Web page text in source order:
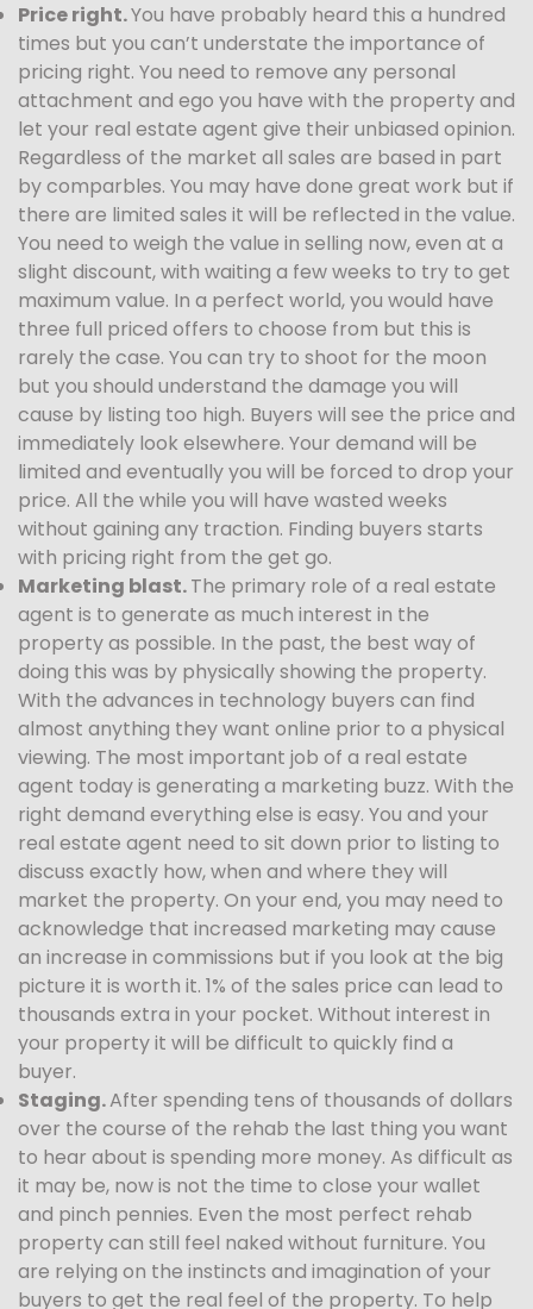
Price right.You have probably heard this a hundred
times but you can’t understate the importance of
pricing right. You need to remove any personal
attachment and ego you have with the property and
let your real estate agent give their unbiased opinion.
Regardless of the market all sales are based in part
by comparbles. You may have done great work but if
there are limited sales it will be reflected in the value.
You need to weigh the value in selling now, even at a
slight discount, with waiting a few weeks to try to get
maximum value. In a perfect world, you would have
three full priced offers to choose from but this is
rarely the case. You can try to shoot for the moon
but you should understand the damage you will
cause by listing too high. Buyers will see the price and
immediately look elsewhere. Your demand will be
limited and eventually you will be forced to drop your
price. All the while you will have wasted weeks
without gaining any traction. Finding buyers starts
with pricing right from the get go.
Marketing blast.The primary role of a real estate
agent is to generate as much interest in the
property as possible. In the past, the best way of
doing this was by physically showing the property.
With the advances in technology buyers can find
almost anything they want online prior to a physical
viewing. The most important job of a real estate
agent today is generating a marketing buzz. With the
right demand everything else is easy. You and your
real estate agent need to sit down prior to listing to
discuss exactly how, when and where they will
market the property. On your end, you may need to
acknowledge that increased marketing may cause
an increase in commissions but if you look at the big
picture it is worth it. 1% of the sales price can lead to
thousands extra in your pocket. Without interest in
your property it will be difficult to quickly find a
buyer.
Staging.After spending tens of thousands of dollars
over the course of the rehab the last thing you want
to hear about is spending more money. As difficult as
it may be, now is not the time to close your wallet
and pinch pennies. Even the most perfect rehab
property can still feel naked without furniture. You
are relying on the instincts and imagination of your
buyers to get the real feel of the property. To help